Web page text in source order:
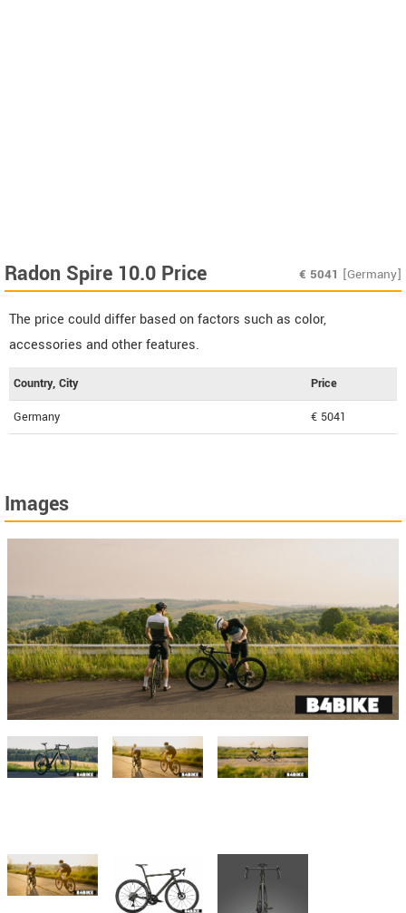
Radon Spire 10.0 Price € 5041 [Germany]
The price could differ based on factors such as color,
accessories and other features.
Country, City Price
Germany € 5041
Images